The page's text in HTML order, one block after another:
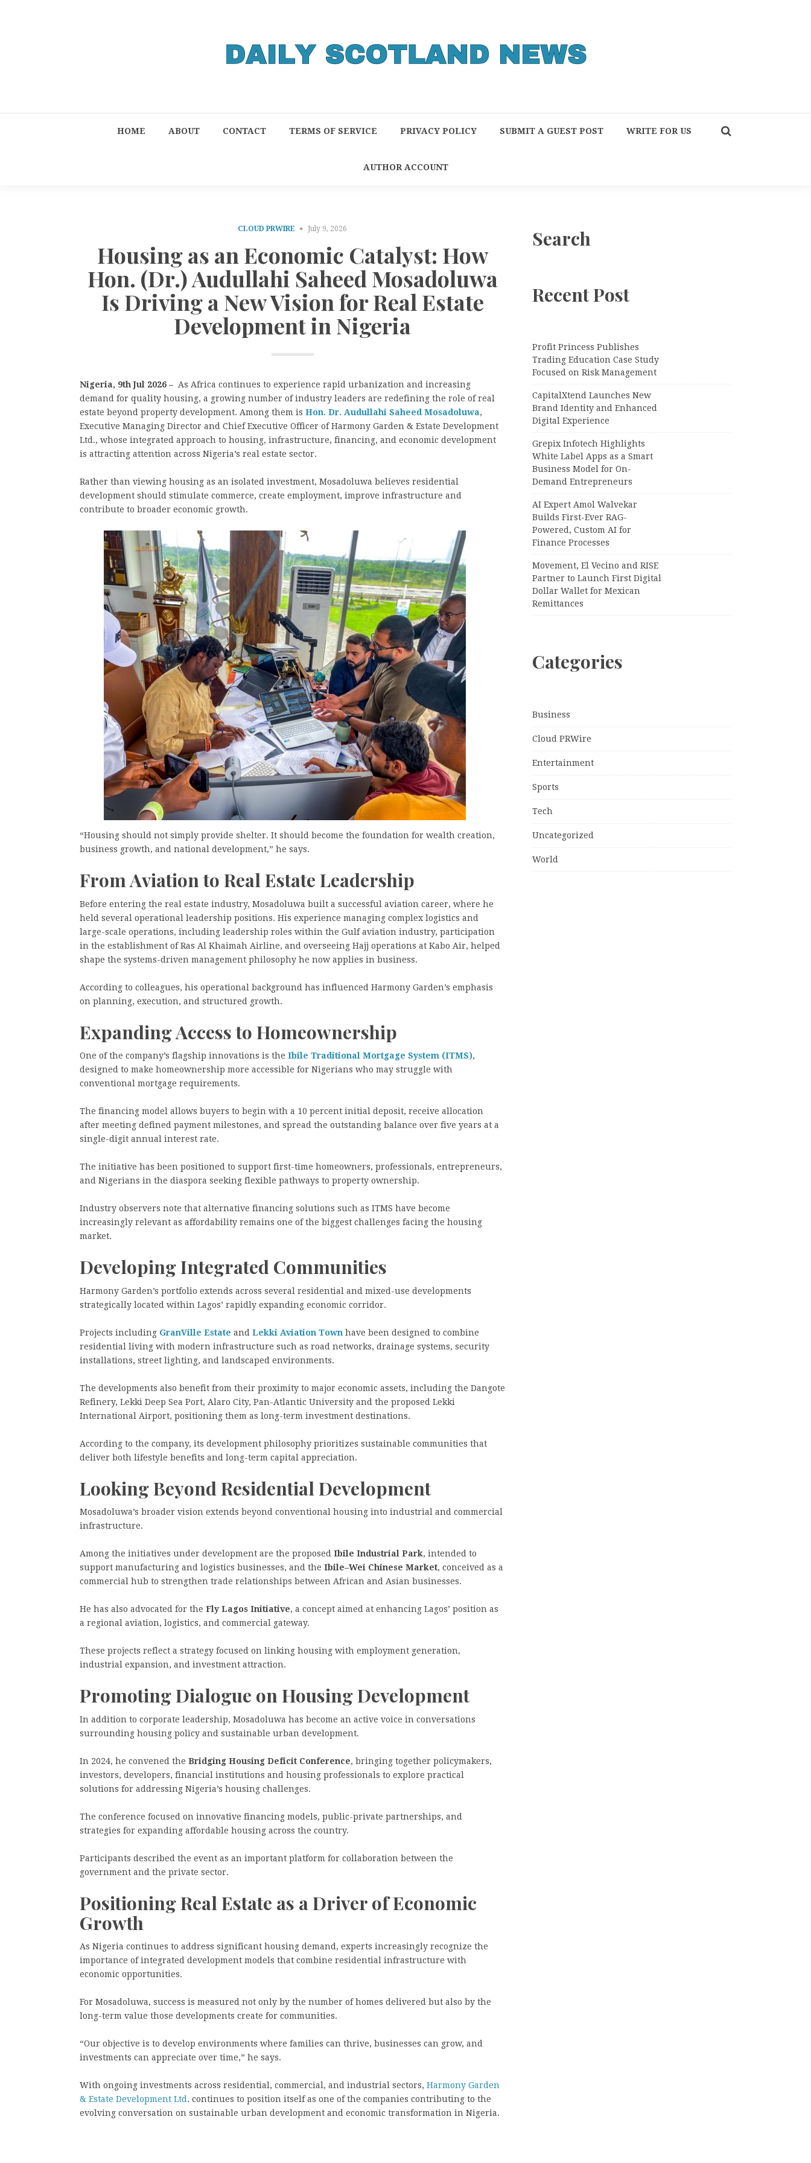
HOME ABOUT CONTACT TERMS OF SERVICE PRIVACY POLICY SUBMIT A GUEST POST WRITE FOR US
AUTHOR ACCOUNT
CLOUD PRWIRE July 9, 2026
Housing as an Economic Catalyst: How
Hon. (Dr.) Audullahi Saheed Mosadoluwa
Is Driving a New Vision for Real Estate
Development in Nigeria
Nigeria, 9th Jul 2026 – As Africa continues to experience rapid urbanization and increasing
demand for quality housing, a growing number of industry leaders are redefining the role of real
estate beyond property development. Among them is Hon. Dr. Audullahi Saheed Mosadoluwa,
Executive Managing Director and Chief Executive Officer of Harmony Garden & Estate Development
Ltd., whose integrated approach to housing, infrastructure, financing, and economic development
is attracting attention across Nigeria’s real estate sector.
Rather than viewing housing as an isolated investment, Mosadoluwa believes residential
development should stimulate commerce, create employment, improve infrastructure and
contribute to broader economic growth.
“Housing should not simply provide shelter. It should become the foundation for wealth creation,
business growth, and national development,” he says.
From Aviation to Real Estate Leadership
Before entering the real estate industry, Mosadoluwa built a successful aviation career, where he
held several operational leadership positions. His experience managing complex logistics and
large-scale operations, including leadership roles within the Gulf aviation industry, participation
in the establishment of Ras Al Khaimah Airline, and overseeing Hajj operations at Kabo Air, helped
shape the systems-driven management philosophy he now applies in business.
According to colleagues, his operational background has influenced Harmony Garden’s emphasis
on planning, execution, and structured growth.
Expanding Access to Homeownership
One of the company’s flagship innovations is the Ibile Traditional Mortgage System (ITMS),
designed to make homeownership more accessible for Nigerians who may struggle with
conventional mortgage requirements.
The financing model allows buyers to begin with a 10 percent initial deposit, receive allocation
after meeting defined payment milestones, and spread the outstanding balance over five years at a
single-digit annual interest rate.
The initiative has been positioned to support first-time homeowners, professionals, entrepreneurs,
and Nigerians in the diaspora seeking flexible pathways to property ownership.
Industry observers note that alternative financing solutions such as ITMS have become
increasingly relevant as affordability remains one of the biggest challenges facing the housing
market.
Developing Integrated Communities
Harmony Garden’s portfolio extends across several residential and mixed-use developments
strategically located within Lagos’ rapidly expanding economic corridor.
Projects including GranVille Estate and Lekki Aviation Town have been designed to combine
residential living with modern infrastructure such as road networks, drainage systems, security
installations, street lighting, and landscaped environments.
The developments also benefit from their proximity to major economic assets, including the Dangote
Refinery, Lekki Deep Sea Port, Alaro City, Pan-Atlantic University and the proposed Lekki
International Airport, positioning them as long-term investment destinations.
According to the company, its development philosophy prioritizes sustainable communities that
deliver both lifestyle benefits and long-term capital appreciation.
Looking Beyond Residential Development
Mosadoluwa’s broader vision extends beyond conventional housing into industrial and commercial
infrastructure.
Among the initiatives under development are the proposed Ibile Industrial Park, intended to
support manufacturing and logistics businesses, and the Ibile–Wei Chinese Market, conceived as a
commercial hub to strengthen trade relationships between African and Asian businesses.
He has also advocated for the Fly Lagos Initiative, a concept aimed at enhancing Lagos’ position as
a regional aviation, logistics, and commercial gateway.
These projects reflect a strategy focused on linking housing with employment generation,
industrial expansion, and investment attraction.
Promoting Dialogue on Housing Development
In addition to corporate leadership, Mosadoluwa has become an active voice in conversations
surrounding housing policy and sustainable urban development.
In 2024, he convened the Bridging Housing Deficit Conference, bringing together policymakers,
investors, developers, financial institutions and housing professionals to explore practical
solutions for addressing Nigeria’s housing challenges.
The conference focused on innovative financing models, public-private partnerships, and
strategies for expanding affordable housing across the country.
Participants described the event as an important platform for collaboration between the
government and the private sector.
Positioning Real Estate as a Driver of Economic
Growth
As Nigeria continues to address significant housing demand, experts increasingly recognize the
importance of integrated development models that combine residential infrastructure with
economic opportunities.
For Mosadoluwa, success is measured not only by the number of homes delivered but also by the
long-term value those developments create for communities.
“Our objective is to develop environments where families can thrive, businesses can grow, and
investments can appreciate over time,” he says.
With ongoing investments across residential, commercial, and industrial sectors, Harmony Garden
& Estate Development Ltd . continues to position itself as one of the companies contributing to the
evolving conversation on sustainable urban development and economic transformation in Nigeria.
Search
Recent Post
Profit Princess Publishes
Trading Education Case Study
Focused on Risk Management
CapitalXtend Launches New
Brand Identity and Enhanced
Digital Experience
Grepix Infotech Highlights
White Label Apps as a Smart
Business Model for On-
Demand Entrepreneurs
AI Expert Amol Walvekar
Builds First-Ever RAG-
Powered, Custom AI for
Finance Processes
Movement, El Vecino and RISE
Partner to Launch First Digital
Dollar Wallet for Mexican
Remittances
Categories
Business
Cloud PRWire
Entertainment
Sports
Tech
Uncategorized
World